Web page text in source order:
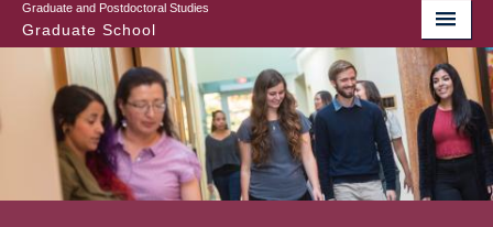
Graduate and Postdoctoral Studies
Graduate School